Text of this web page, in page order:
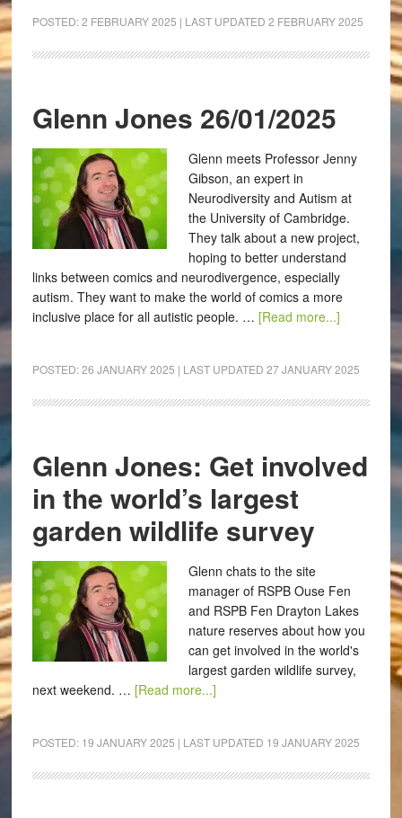
POSTED:2 FEBRUARY 2025 | LAST UPDATED 2 FEBRUARY 2025
Glenn Jones 26/01/2025
Glenn meets Professor Jenny
Gibson, an expert in
Neurodiversity and Autism at
the University of Cambridge.
They talk about a new project,
hoping to better understand
links between comics and neurodivergence, especially
autism. They want to make the world of comics a more
inclusive place for all autistic people. … [Read more...]
POSTED:26 JANUARY 2025 | LAST UPDATED 27 JANUARY 2025
Glenn Jones: Get involved
in the world’s largest
garden wildlife survey
Glenn chats to the site
manager of RSPB Ouse Fen
and RSPB Fen Drayton Lakes
nature reserves about how you
can get involved in the world's
largest garden wildlife survey,
next weekend. … [Read more...]
POSTED: 19 JANUARY 2025 | LAST UPDATED 19 JANUARY 2025